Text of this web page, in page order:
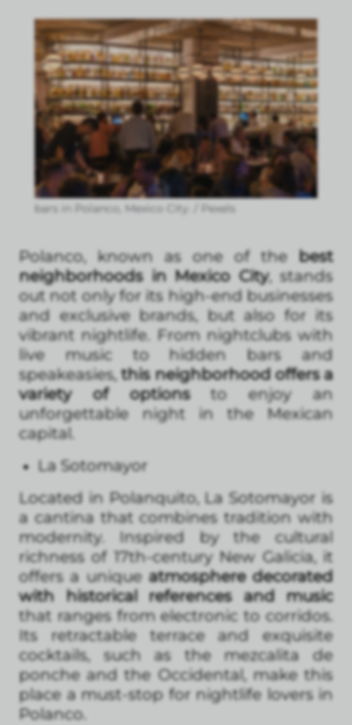
bars in Polanco, Mexico City. / Pexels
Polanco, known as one of the best
neighborhoods in Mexico City, stands
out not only for its high-end businesses
and exclusive brands, but also for its
vibrant nightlife. From nightclubs with
live music to hidden bars and
speakeasies,this neighborhood offers a
variety of optionsto enjoy an
unforgettable night in the Mexican
capital.
La Sotomayor
Located in Polanquito, La Sotomayor is
a cantina that combines tradition with
modernity. Inspired by the cultural
richness of 17th-century New Galicia, it
offers a uniqueatmosphere decorated
with historical references and music
that ranges from electronic to corridos.
Its retractable terrace and exquisite
cocktails, such as the mezcalita de
ponche and the Occidental, make this
place a must-stop for nightlife lovers in
Polanco.